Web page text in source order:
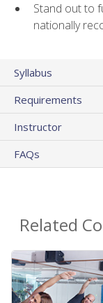
Stand out to
nationally
Syllabus
Requirements
Instructor
FAQs
Related